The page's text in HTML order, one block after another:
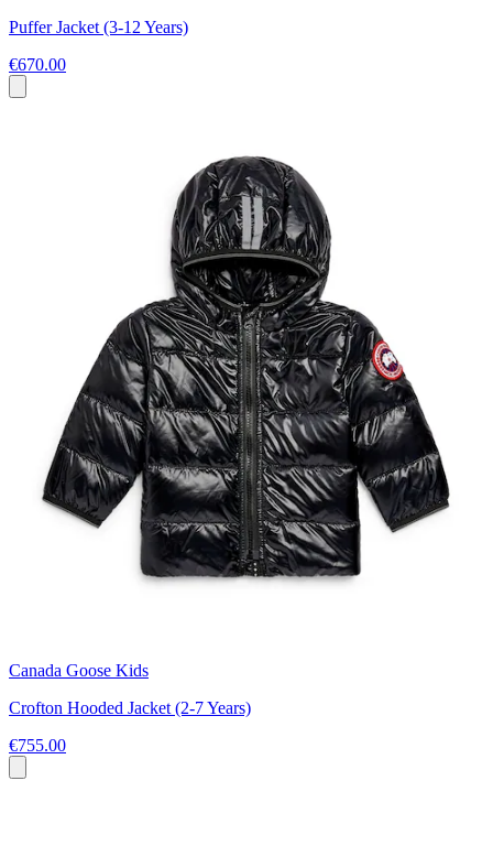
Puffer Jacket (3-12 Years)
€670.00
Canada Goose Kids
Crofton Hooded Jacket (2-7 Years)
€755.00